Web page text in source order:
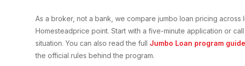
As a broker, not a bank, we compare jumbo loan pricing across
Homesteadprice point. Start with a five-minute application or
situation. You can also read the full Jumbo Loan program guide
the official rules behind the program.